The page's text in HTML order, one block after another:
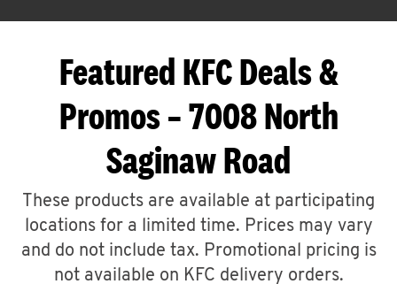
Featured KFC Deals &
Promos – 7008 North
Saginaw Road
These products are available at participating
locations for a limited time. Prices may vary
and do not include tax. Promotional pricing is
not available on KFC delivery orders.